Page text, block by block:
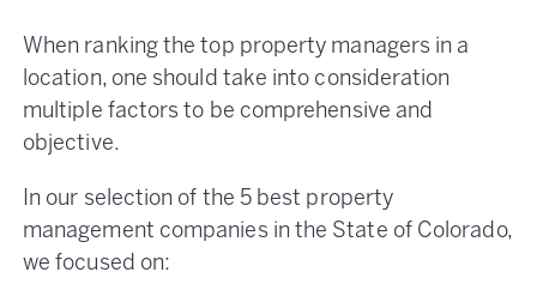
When ranking the top property managers in a
location, one should take into consideration
multiple factors to be comprehensive and
objective.
In our selection of the 5 best property
management companies in the State of Colorado,
we focused on: